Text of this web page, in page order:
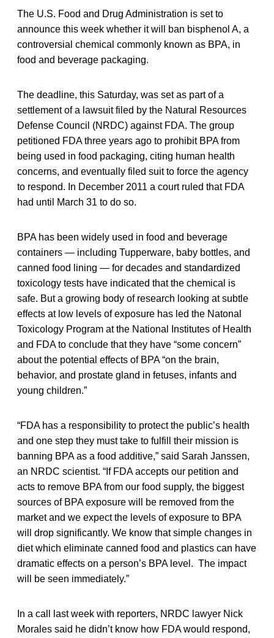
The U.S. Food and Drug Administration is set to
announce this week whether it will ban bisphenol A, a
controversial chemical commonly known as BPA, in
food and beverage packaging.
The deadline, this Saturday, was set as part of a
settlement of a lawsuit filed by the Natural Resources
Defense Council (NRDC) against FDA. The group
petitioned FDA three years ago to prohibit BPA from
being used in food packaging, citing human health
concerns, and eventually filed suit to force the agency
to respond. In December 2011 a court ruled that FDA
had until March 31 to do so.
BPA has been widely used in food and beverage
containers — including Tupperware, baby bottles, and
canned food lining — for decades and standardized
toxicology tests have indicated that the chemical is
safe. But a growing body of research looking at subtle
effects at low levels of exposure has led the Natonal
Toxicology Program at the National Institutes of Health
and FDA to conclude that they have “some concern”
about the potential effects of BPA “on the brain,
behavior, and prostate gland in fetuses, infants and
young children.”
“FDA has a responsibility to protect the public’s health
and one step they must take to fulfill their mission is
banning BPA as a food additive,” said Sarah Janssen,
an NRDC scientist. “If FDA accepts our petition and
acts to remove BPA from our food supply, the biggest
sources of BPA exposure will be removed from the
market and we expect the levels of exposure to BPA
will drop significantly. We know that simple changes in
diet which eliminate canned food and plastics can have
dramatic effects on a person’s BPA level. The impact
will be seen immediately.”
In a call last week with reporters, NRDC lawyer Nick
Morales said he didn’t know how FDA would respond,